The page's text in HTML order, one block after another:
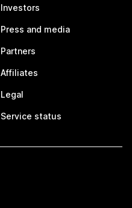
Investors
Press and media
Partners
Affiliates
Legal
Service status